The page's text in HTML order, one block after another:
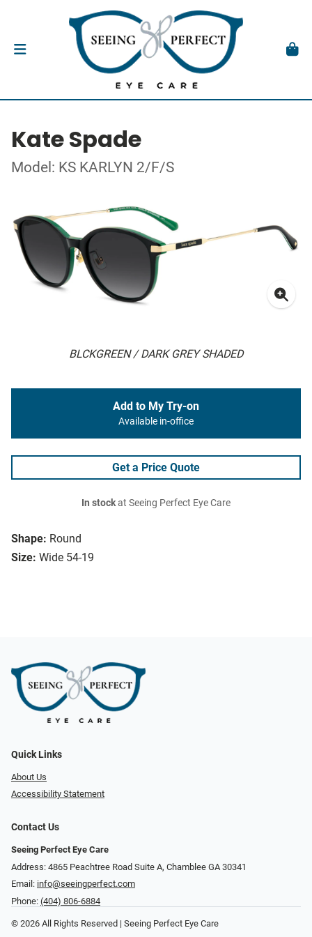
Kate Spade
Model: KS KARLYN 2/F/S
BLCKGREEN / DARK GREY SHADED
Shape: Round
Size: Wide 54-19
Add to My Try-on
Available in-office
Get a Price Quote
In stockat Seeing Perfect Eye Care
Quick Links
About Us
Accessibility Statement
Contact Us
Seeing Perfect Eye Care
Address: 4865 Peachtree Road Suite A, Chamblee GA 30341
Email: info@seeingperfect.com
Phone: (404) 806-6884
© 2026 All Rights Reserved | Seeing Perfect Eye Care